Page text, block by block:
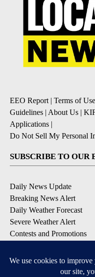
EEO Report | Terms of Use
Guidelines | About Us |
Applications |
Do Not Sell My Personal
SUBSCRIBE TO
Daily News Update
Breaking News Alert
Daily Weather Forecast
Severe Weather Alert
Contests and Promotions